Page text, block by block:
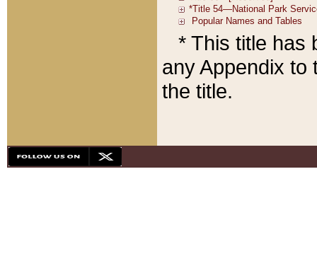
* This title has
any Appendix to
the title.